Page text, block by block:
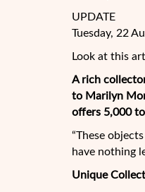
UPDATE
Tuesday, 22
Look at this
A rich
to Marilyn
offers 5,000
“These
have nothing
Unique